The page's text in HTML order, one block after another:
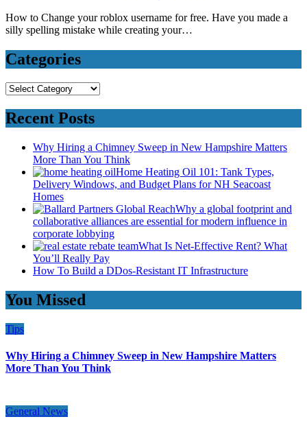
How to Change your roblox username for free. Have you made a
silly spelling mistake while creating your…
Categories
Categories
Recent Posts
Why Hiring a Chimney Sweep in New Hampshire Matters
More Than You Think
Home Heating Oil 101: Tank Types,
Delivery Windows, and Budget Plans for NH Seacoast
Homes
Why a global footprint and
collaborative alliances are essential for modern influence in
corporate lobbying
What Is Net-Effective Rent? What
You’ll Really Pay
How To Build a DDos-Resistant IT Infrastructure
You Missed
Tips
Why Hiring a Chimney Sweep in New Hampshire Matters
More Than You Think
General News